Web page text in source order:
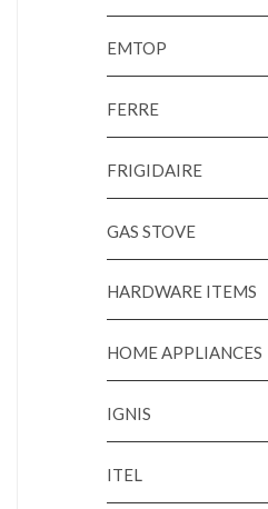
EMTOP
FERRE
FRIGIDAIRE
GAS STOVE
HARDWARE ITEMS
HOME APPLIANCES
IGNIS
ITEL